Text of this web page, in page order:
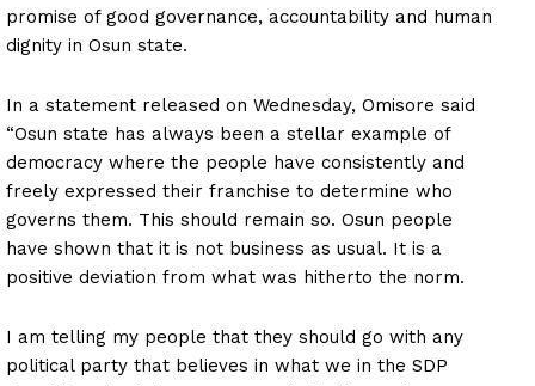
promise of good governance, accountability and human
dignity in Osun state.
In a statement released on Wednesday, Omisore said
“Osun state has always been a stellar example of
democracy where the people have consistently and
freely expressed their franchise to determine who
governs them. This should remain so. Osun people
have shown that it is not business as usual. It is a
positive deviation from what was hitherto the norm.
I am telling my people that they should go with any
political party that believes in what we in the SDP